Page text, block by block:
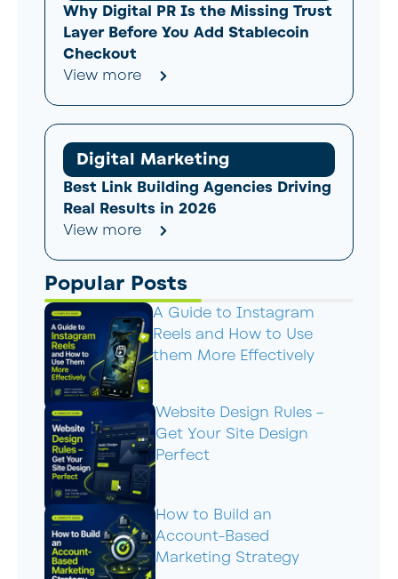
Why Digital PR Is the Missing Trust
Layer Before You Add Stablecoin
Checkout
View more
Digital Marketing
Best Link Building Agencies Driving
Real Results in 2026
View more
Popular Posts
A Guide to Instagram
Reels and How to Use
them More Effectively
Website Design Rules –
Get Your Site Design
Perfect
How to Build an
Account-Based
Marketing Strategy